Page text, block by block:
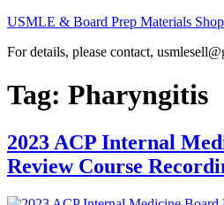
Skip
content
USMLE & Board Prep Materials Shop
For details, please contact,
Tag: Pharyngitis
2023 ACP Internal
Review Course